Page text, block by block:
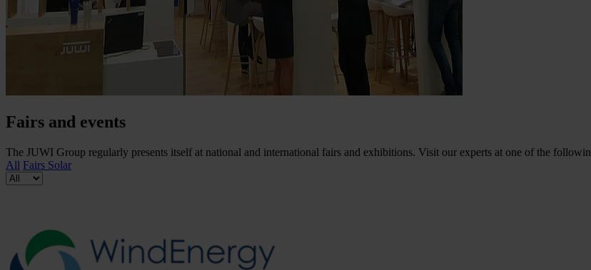
Fairs and events
The JUWI Group regularly presents itself at national and international fairs and exhibitions. Visit our experts at one of the
All Fairs Solar